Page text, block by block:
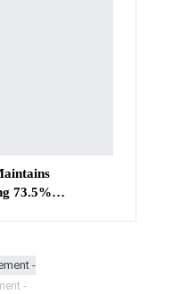
73.5%…
-